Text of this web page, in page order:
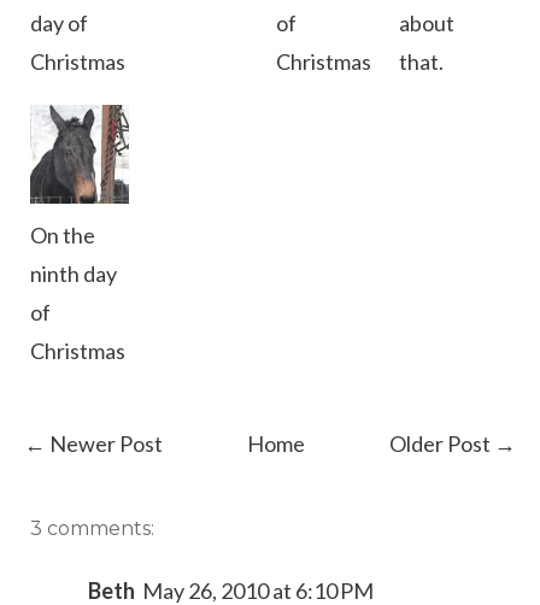
day of
Christmas
of
Christmas
about
that.
On the
ninth day
of
Christmas
← Newer Post Older Post →
Home
3 comments:
Beth May 26, 2010 at 6:10 PM